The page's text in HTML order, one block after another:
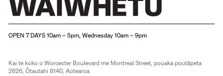
OPEN 7 DAYS 10am – 5pm, Wednesday 10am – 9pm
Kai te koko o Worcester Boulevard me Montreal Street, pouaka poutāpeta
2626, Ōtautahi 8140, Aotearoa